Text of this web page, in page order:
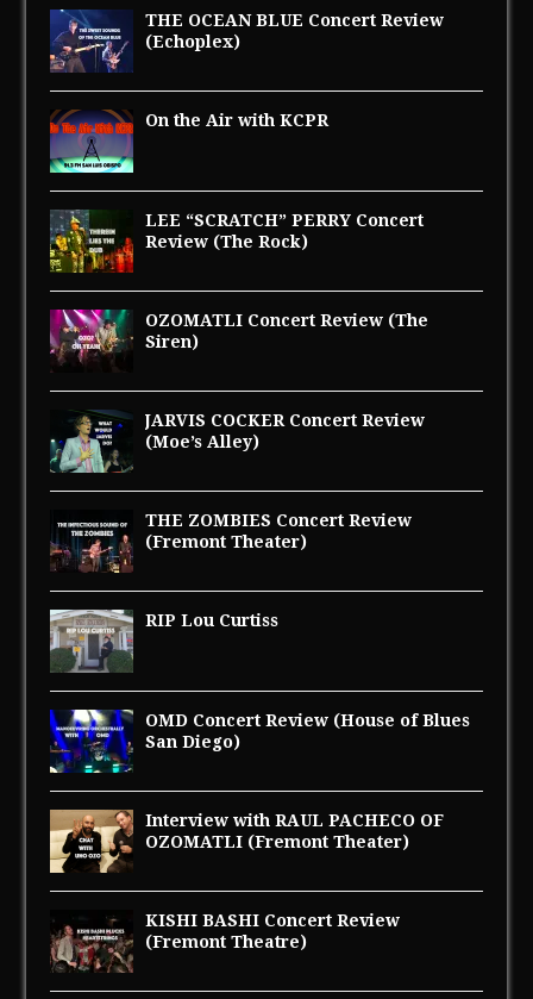
THE OCEAN BLUE Concert Review
(Echoplex)
On the Air with KCPR
LEE “SCRATCH” PERRY Concert
Review (The Rock)
OZOMATLI Concert Review (The
Siren)
JARVIS COCKER Concert Review
(Moe’s Alley)
THE ZOMBIES Concert Review
(Fremont Theater)
RIP Lou Curtiss
OMD Concert Review (House of Blues
San Diego)
Interview with RAUL PACHECO OF
OZOMATLI (Fremont Theater)
KISHI BASHI Concert Review
(Fremont Theatre)